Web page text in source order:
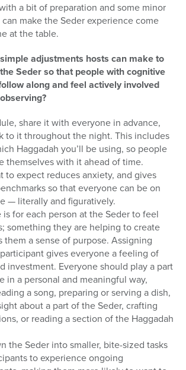
a bit of preparation and some minor
make the Seder experience come
at the table.
adjustments hosts can make to
Seder so that people with cognitive
along and feel actively involved
share it with everyone in advance,
to it throughout the night. This includes
Haggadah you’ll be using, so people
themselves with it ahead of time.
to expect reduces anxiety, and gives
so that everyone can be on
— literally and figuratively.
for each person at the Seder to feel
something they are helping to create
them a sense of purpose. Assigning
gives everyone a feeling of
investment. Everyone should play a part
in a personal and meaningful way,
a song, preparing or serving a dish,
about a part of the Seder, crafting
or reading a section of the Haggadah
the Seder into smaller, bite-sized tasks
to experience ongoing